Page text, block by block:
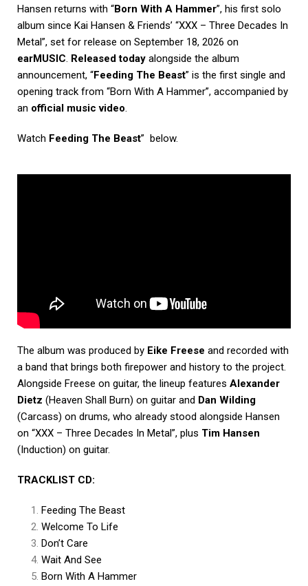
Hansen returns with “Born With A Hammer”, his first solo
album since Kai Hansen & Friends’ “XXX – Three Decades In
Metal”, set for release on September 18, 2026 on
earMUSIC. Released today alongside the album
announcement, “Feeding The Beast” is the first single and
opening track from “Born With A Hammer”, accompanied by
an official music video.
Watch Feeding The Beast” below.
The album was produced by Eike Freese and recorded with
a band that brings both firepower and history to the project.
Alongside Freese on guitar, the lineup features Alexander
Dietz (Heaven Shall Burn) on guitar and Dan Wilding
(Carcass) on drums, who already stood alongside Hansen
on “XXX – Three Decades In Metal”, plus Tim Hansen
(Induction) on guitar.
TRACKLIST CD:
Feeding The Beast
Welcome To Life
Don’t Care
Wait And See
Born With A Hammer